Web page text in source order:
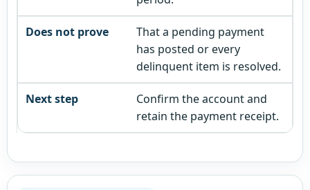
That a pending payment
has posted or every
delinquent item is resolved.
Confirm the account and
retain the payment receipt.